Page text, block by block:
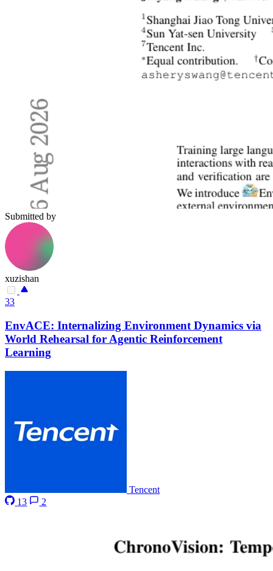
Submitted by
xuzishan
33
EnvACE: Internalizing Environment Dynamics via
World Rehearsal for Agentic Reinforcement
Learning
Tencent
13
2